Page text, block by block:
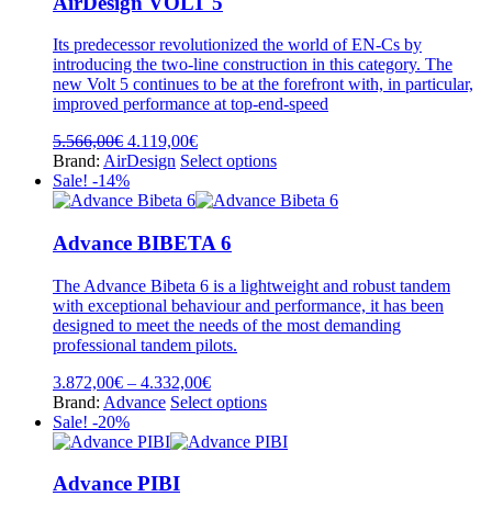
The
options
may
be
chosen
on
the
product
page
Its predecessor revolutionized the world of EN-Cs by
introducing the two-line construction in this category. The
new Volt 5 continues to be at the forefront with, in particular,
improved performance at top-end-speed
5.566,00€ Original
price
was:
5.566,00€.
4.119,00€Current
price
4.119,00€.
Brand: AirDesign Select optionsThis
has
options
may
be
chosen
Sale! -14%
Advance BIBETA 6
The Advance Bibeta 6 is a lightweight and robust tandem
with exceptional behaviour and performance, it has been
designed to meet the needs of the most demanding
professional tandem pilots.
3.872,00€ – 4.332,00€Price
range:
through
Brand: Advance Select optionsThis
has
Sale! -20%
Advance PIBI